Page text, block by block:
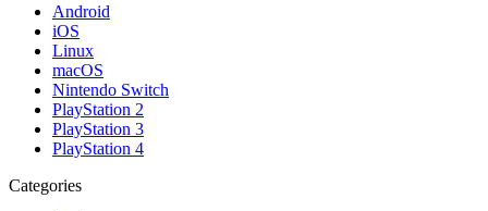
Android
iOS
Linux
macOS
Nintendo Switch
PlayStation 2
PlayStation 3
PlayStation 4
Categories